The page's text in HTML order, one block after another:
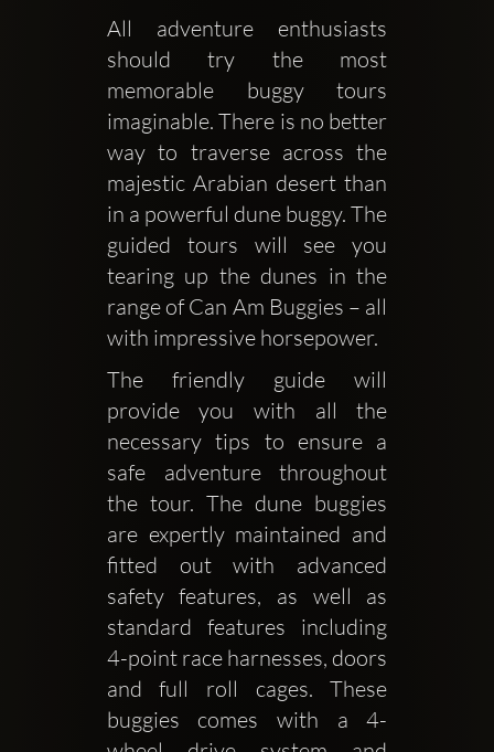
All adventure enthusiasts
should try the most
memorable buggy tours
imaginable. There is no better
way to traverse across the
majestic Arabian desert than
in a powerful dune buggy. The
guided tours will see you
tearing up the dunes in the
range of Can Am Buggies – all
with impressive horsepower.
The friendly guide will
provide you with all the
necessary tips to ensure a
safe adventure throughout
the tour. The dune buggies
are expertly maintained and
fitted out with advanced
safety features, as well as
standard features including
4-point race harnesses, doors
and full roll cages. These
buggies comes with a 4-